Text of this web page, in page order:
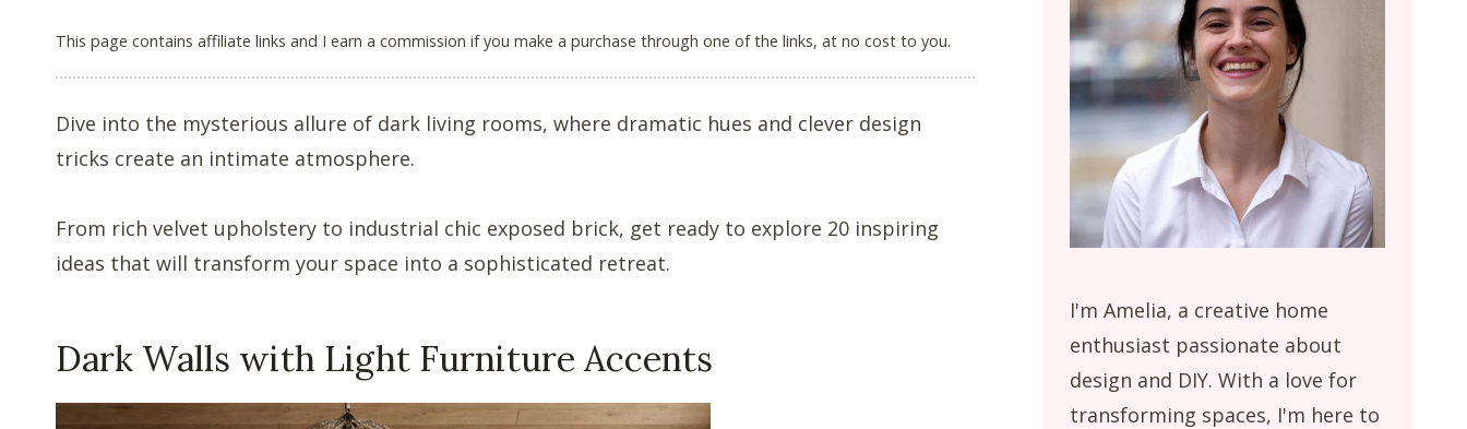
This page contains affiliate links and I earn a commission if you make a purchase through one of the links, at no cost to you.
Dive into the mysterious allure of dark living rooms, where dramatic hues and clever design
tricks create an intimate atmosphere.
From rich velvet upholstery to industrial chic exposed brick, get ready to explore 20 inspiring
ideas that will transform your space into a sophisticated retreat.
Dark Walls with Light Furniture Accents
I'm Amelia, a creative home
enthusiast passionate about
design and DIY. With a love for
transforming spaces, I'm here to